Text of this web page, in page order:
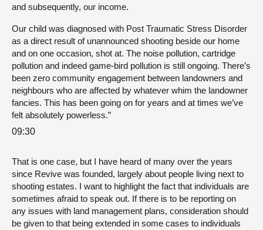
and subsequently, our income.
Our child was diagnosed with Post Traumatic Stress Disorder
as a direct result of unannounced shooting beside our home
and on one occasion, shot at. The noise pollution, cartridge
pollution and indeed game-bird pollution is still ongoing. There’s
been zero community engagement between landowners and
neighbours who are affected by whatever whim the landowner
fancies. This has been going on for years and at times we’ve
felt absolutely powerless.”
09:30
That is one case, but I have heard of many over the years
since Revive was founded, largely about people living next to
shooting estates. I want to highlight the fact that individuals are
sometimes afraid to speak out. If there is to be reporting on
any issues with land management plans, consideration should
be given to that being extended in some cases to individuals